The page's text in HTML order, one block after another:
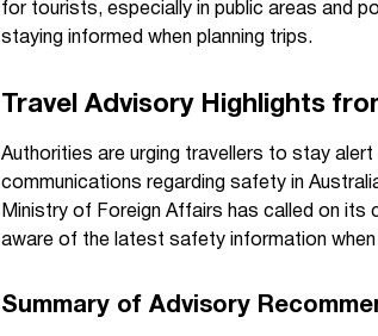
for tourists, especially in public areas and
staying informed when planning trips.
Travel Advisory Highlights
Authorities are urging travellers to stay
communications regarding safety in
Ministry of Foreign Affairs has called on
aware of the latest safety information when
Summary of Advisory